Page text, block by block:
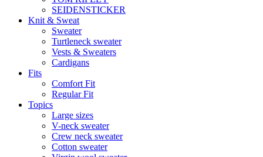
SEIDENSTICKER
Knit & Sweat
Sweater
Turtleneck sweater
Vests & Sweaters
Cardigans
Fits
Comfort Fit
Regular Fit
Topics
Large sizes
V-neck sweater
Crew neck sweater
Cotton sweater